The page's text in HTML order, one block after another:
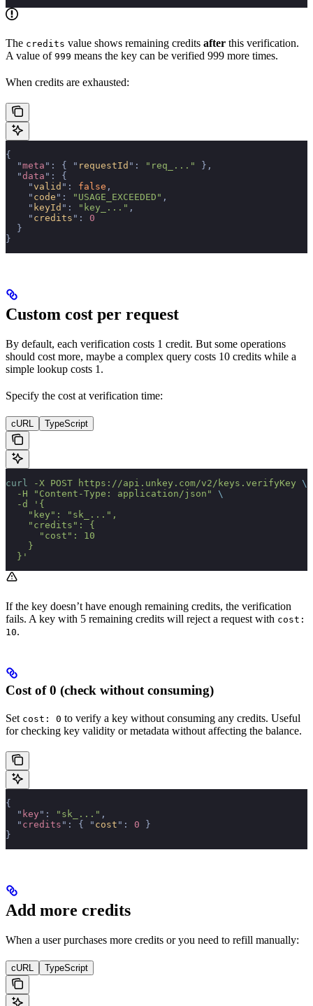
The credits value shows remaining credits after this verification.
A value of 999 means the key can be verified 999 more times.
When credits are exhausted:
{
  "
meta " : { " requestId " : "req_..."
},
  "
data " :
{
    "
valid " : false ,
    "
code " : "USAGE_EXCEEDED" ,
    "
keyId " : "key_..." ,
    "
credits " :
0
  }
}
Custom cost per request
By default, each verification costs 1 credit. But some operations
should cost more, maybe a complex query costs 10 credits while a
simple lookup costs 1.
Specify the cost at verification time:
cURL TypeScript
curl -X POST https://api.unkey.com/v2/keys.verifyKey \
  -H
"Content-Type: application/json"
\
  -d
'{
    "key": "sk_...",
    "credits": {
      "cost": 10
    }
  }'
If the key doesn’t have enough remaining credits, the verification
fails. A key with 5 remaining credits will reject a request with cost:
10.
Cost of 0 (check without consuming)
Set cost: 0 to verify a key without consuming any credits. Useful
for checking key validity or metadata without affecting the balance.
{
  "
key " : "sk_..." ,
  "
credits " : { " cost " : 0 }
}
Add more credits
When a user purchases more credits or you need to refill manually:
cURL TypeScript